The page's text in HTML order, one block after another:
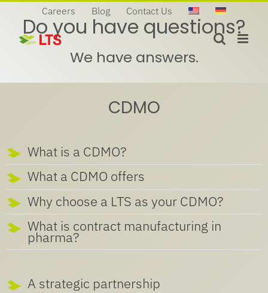
content
Careers Blog Contact Us
Do you have questions?
We have answers.
CDMO
What is a CDMO?
What a CDMO offers
Why choose a LTS as your CDMO?
What is contract manufacturing in
pharma?
A strategic partnership